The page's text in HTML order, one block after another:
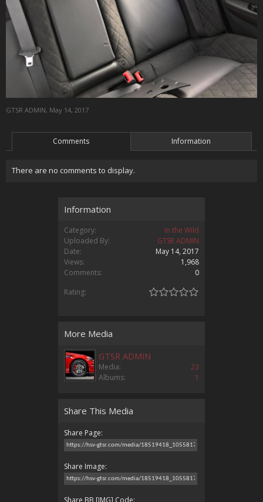
GTSR ADMIN, May 14, 2017
Comments Information
There are no comments to display.
Information
Category:
In the Wild
Uploaded By:
GTSR ADMIN
Date:
May 14, 2017
Views:
1,968
Comments:
0
Rating:
More Media
GTSR ADMIN
Media:
23
Albums:
1
Share This Media
Share Page:
Share Image:
Share BB [IMG] Code: